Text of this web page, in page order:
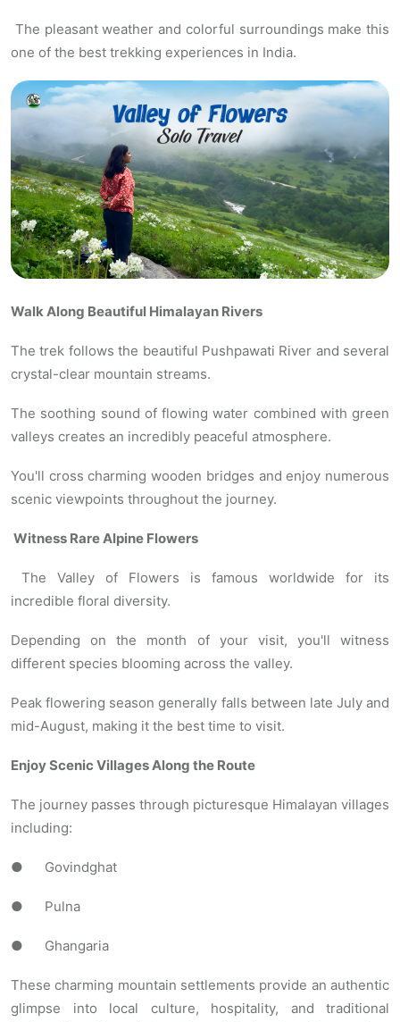
The pleasant weather and colorful surroundings make this
one of the best trekking experiences in India.
Walk Along Beautiful Himalayan Rivers
The trek follows the beautiful Pushpawati River and several
crystal-clear mountain streams.
The soothing sound of flowing water combined with green
valleys creates an incredibly peaceful atmosphere.
You'll cross charming wooden bridges and enjoy numerous
scenic viewpoints throughout the journey.
Witness Rare Alpine Flowers
The Valley of Flowers is famous worldwide for its
incredible floral diversity.
Depending on the month of your visit, you'll witness
different species blooming across the valley.
Peak flowering season generally falls between late July and
mid-August, making it the best time to visit.
Enjoy Scenic Villages Along the Route
The journey passes through picturesque Himalayan villages
including:
● Govindghat
● Pulna
● Ghangaria
These charming mountain settlements provide an authentic
glimpse into local culture, hospitality, and traditional